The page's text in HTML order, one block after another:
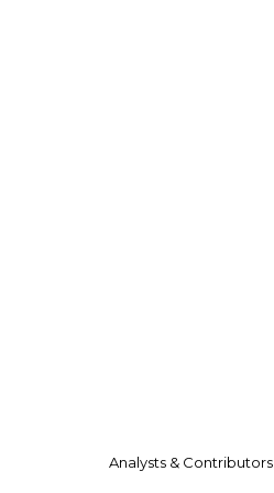
Analysts & Contributors